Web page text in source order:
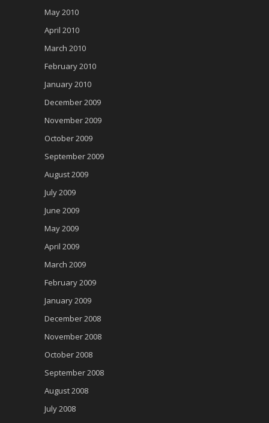
May 2010
April 2010
March 2010
February 2010
January 2010
December 2009
November 2009
October 2009
September 2009
August 2009
July 2009
June 2009
May 2009
April 2009
March 2009
February 2009
January 2009
December 2008
November 2008
October 2008
September 2008
August 2008
July 2008